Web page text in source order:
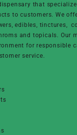
that
to customers. We
edibles, tinctures,
and topicals. Our
for responsible
service.